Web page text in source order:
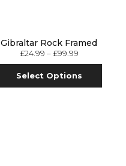
Gibraltar Rock Framed
£24.99 –£99.99
Select Options